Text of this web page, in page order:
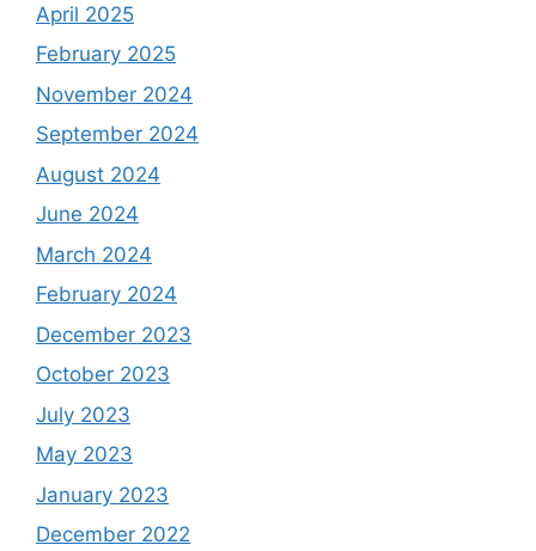
April 2025
February 2025
November 2024
September 2024
August 2024
June 2024
March 2024
February 2024
December 2023
October 2023
July 2023
May 2023
January 2023
December 2022